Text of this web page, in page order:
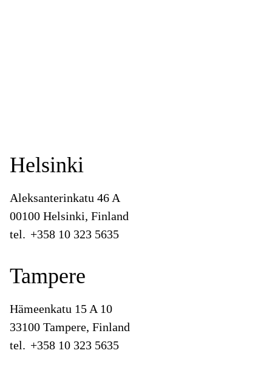
Helsinki
Aleksanterinkatu 46 A
00100 Helsinki, Finland
tel. +358 10 323 5635
Tampere
Hämeenkatu 15 A 10
33100 Tampere, Finland
tel. +358 10 323 5635